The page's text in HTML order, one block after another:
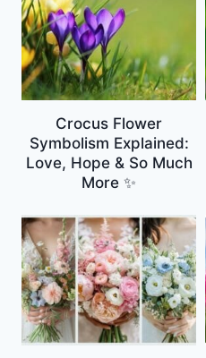
Crocus Flower
Symbolism Explained:
Love, Hope & So Much
More ✨